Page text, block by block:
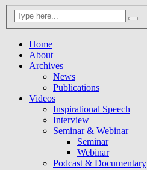
Home
About
Archives
News
Publications
Videos
Inspirational Speech
Interview
Seminar & Webinar
Seminar
Webinar
Podcast & Documentary